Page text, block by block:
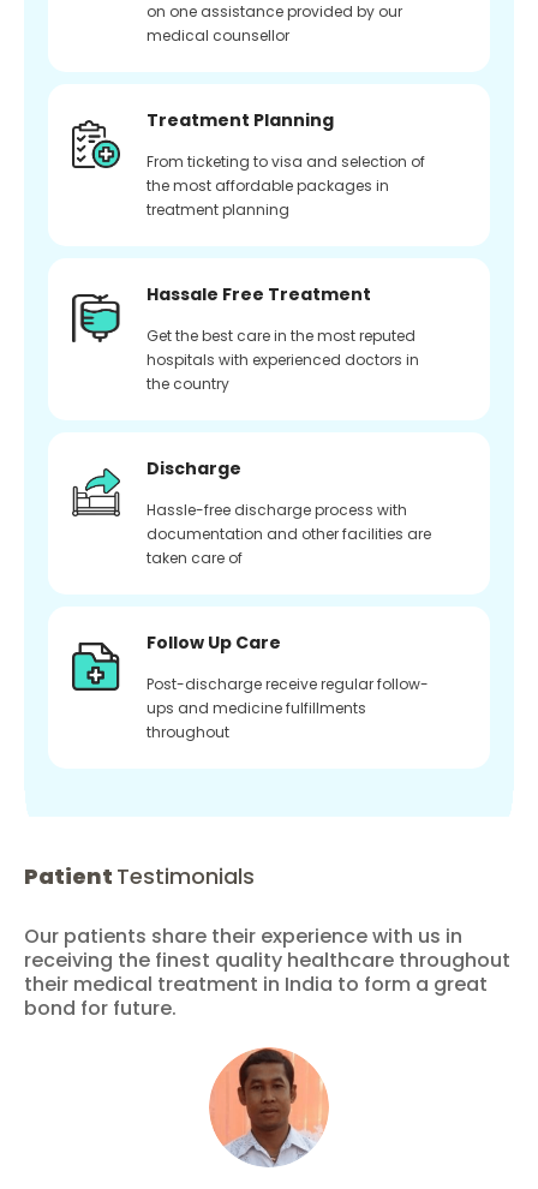
on one assistance provided by our
medical counsellor
Treatment Planning
From ticketing to visa and selection of
the most affordable packages in
treatment planning
Hassale Free Treatment
Get the best care in the most reputed
hospitals with experienced doctors in
the country
Discharge
Hassle-free discharge process with
documentation and other facilities are
taken care of
Follow Up Care
Post-discharge receive regular follow-
ups and medicine fulfillments
throughout
Patient Testimonials
Our patients share their experience with us in
receiving the finest quality healthcare throughout
their medical treatment in India to form a great
bond for future.